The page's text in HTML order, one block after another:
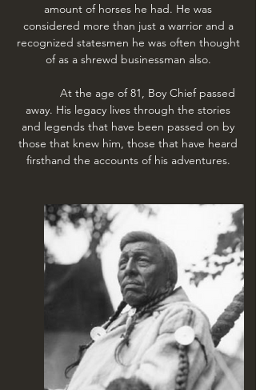
amount of horses he had. He was
considered more than just a warrior and a
recognized statesmen he was often thought
of as a shrewd businessman also.
At the age of 81, Boy Chief passed
away. His legacy lives through the stories
and legends that have been passed on by
those that knew him, those that have heard
firsthand the accounts of his adventures.